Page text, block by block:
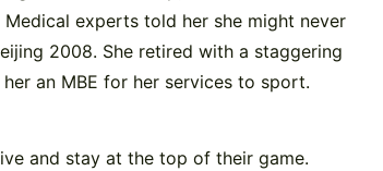
experts told her she might never
2008. She retired with a staggering
an MBE for her services to sport.
and stay at the top of their game.